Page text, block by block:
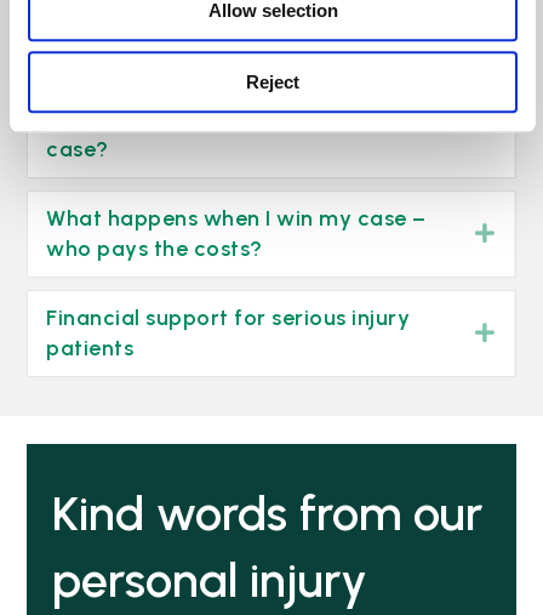
Allow selection
Reject
click here >
What about court fees and expert’s
fees? What happens if I lose my
case?
What happens when I win my case –
who pays the costs?
Financial support for serious injury
patients
Kind words from our
personal injury